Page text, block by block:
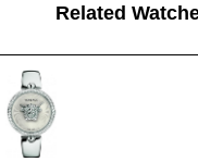
Related